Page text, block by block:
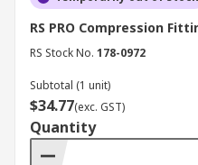
RS PRO Compression
RS Stock No. 178-0972
Subtotal (1 unit)
$34.77(exc. GST)
Quantity